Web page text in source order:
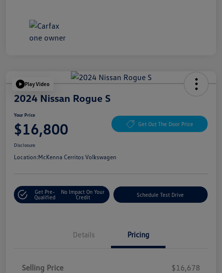
Play Video
2024 Nissan Rogue S
Your Price
$16,800 Get Out The Door Price
Disclosure
Location:McKenna Cerritos Volkswagen
Get Pre-
Qualified
No Impact On Your
Credit
Schedule Test Drive
Details Pricing
Selling Price
$16,678